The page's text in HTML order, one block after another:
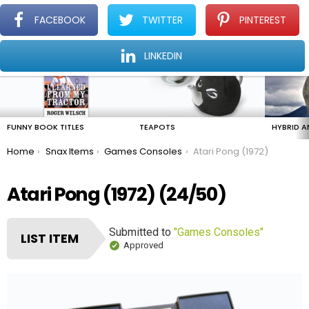
Menu
Find The Amazing In The Ordinary Everyday
STORIES
FUNNY BOOK TITLES TEAPOTS HYBRID
You are here:
Home Snax Items Games Consoles Atari Pong (1972)
Atari Pong (1972) (24/50)
LIST ITEM Submitted to "Games Consoles"
Approved
FACEBOOK TWITTER PINTEREST
LINKEDIN